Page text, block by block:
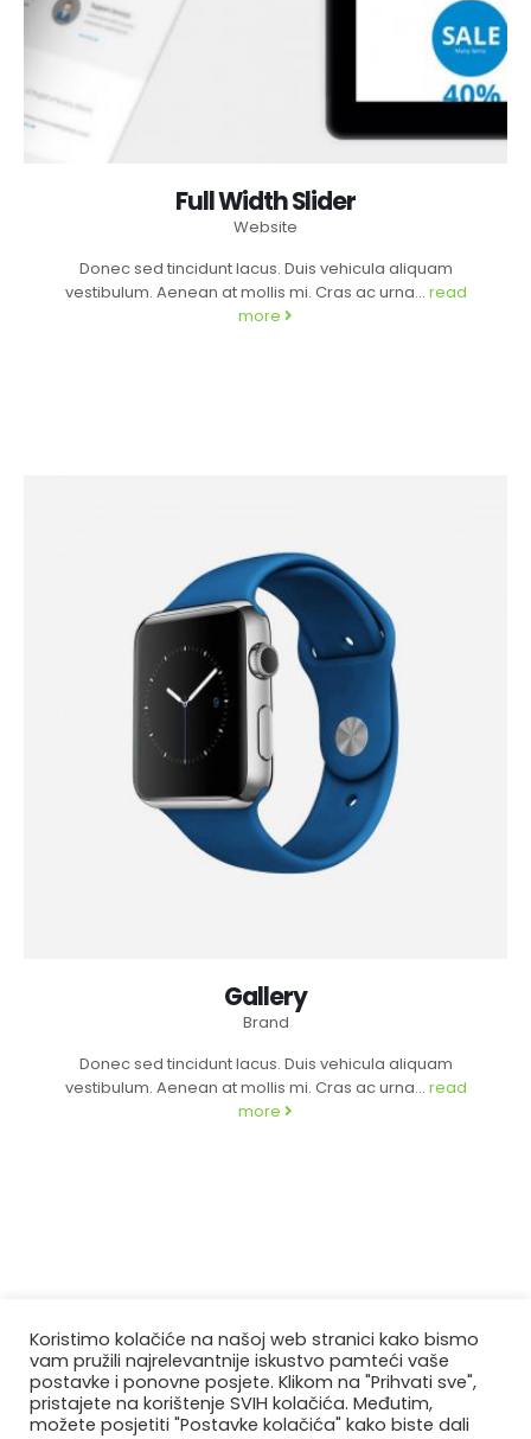
Full Width Slider
Website
Donec sed tincidunt lacus. Duis vehicula aliquam
vestibulum. Aenean at mollis mi. Cras ac urna... read
more
Gallery
Brand
Donec sed tincidunt lacus. Duis vehicula aliquam
vestibulum. Aenean at mollis mi. Cras ac urna... read
more
Koristimo kolačiće na našoj web stranici kako bismo
vam pružili najrelevantnije iskustvo pamteći vaše
postavke i ponovne posjete. Klikom na "Prihvati sve",
pristajete na korištenje SVIH kolačića. Međutim,
možete posjetiti "Postavke kolačića" kako biste dali